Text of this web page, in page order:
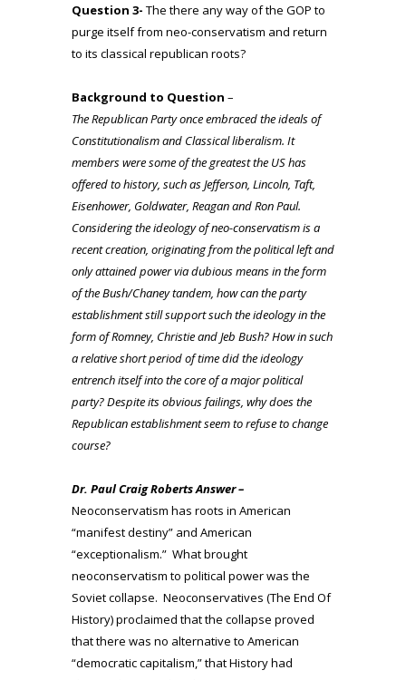
Question 3- The there any way of the GOP to
purge itself from neo-conservatism and return
to its classical republican roots?
Background to Question –
The Republican Party once embraced the ideals of
Constitutionalism and Classical liberalism. It
members were some of the greatest the US has
offered to history, such as Jefferson, Lincoln, Taft,
Eisenhower, Goldwater, Reagan and Ron Paul.
Considering the ideology of neo-conservatism is a
recent creation, originating from the political left and
only attained power via dubious means in the form
of the Bush/Chaney tandem, how can the party
establishment still support such the ideology in the
form of Romney, Christie and Jeb Bush? How in such
a relative short period of time did the ideology
entrench itself into the core of a major political
party? Despite its obvious failings, why does the
Republican establishment seem to refuse to change
course?
Dr. Paul Craig Roberts Answer –
Neoconservatism has roots in American
“manifest destiny” and American
“exceptionalism.” What brought
neoconservatism to political power was the
Soviet collapse. Neoconservatives (The End Of
History) proclaimed that the collapse proved
that there was no alternative to American
“democratic capitalism,” that History had